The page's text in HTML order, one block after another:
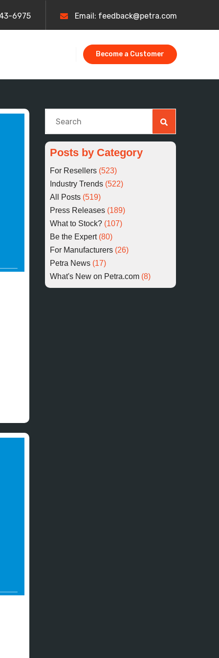
6975 Email: feedback@petra.com
Become a Customer
There are no suggestions because the
Posts by Category
For Resellers (523)
Industry Trends (522)
All Posts (519)
Press Releases (189)
What to Stock? (107)
Be the Expert (80)
For Manufacturers (26)
Petra News (17)
What's New on Petra.com (8)